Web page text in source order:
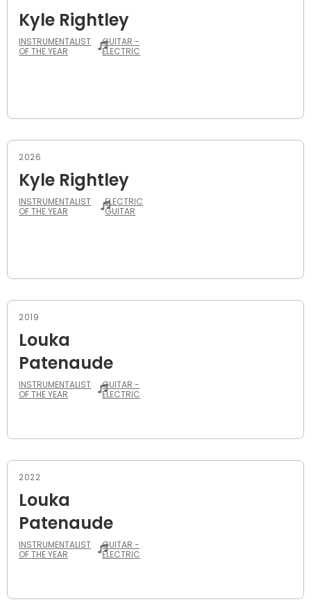
Kyle Rightley
INSTRUMENTALIST
OF THE YEAR
GUITAR -
ELECTRIC
2026
Kyle Rightley
INSTRUMENTALIST
OF THE YEAR
ELECTRIC
GUITAR
2019
Louka
Patenaude
INSTRUMENTALIST
OF THE YEAR
GUITAR -
ELECTRIC
2022
Louka
Patenaude
INSTRUMENTALIST
OF THE YEAR
GUITAR -
ELECTRIC